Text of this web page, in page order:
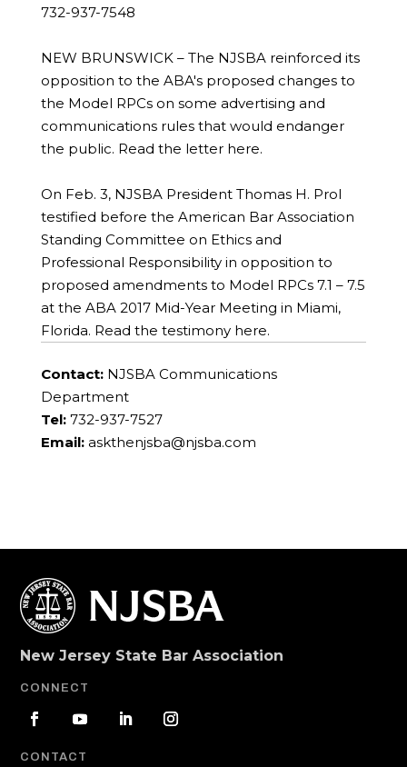
732-937-7548
NEW BRUNSWICK – The NJSBA reinforced its
opposition to the ABA's proposed changes to
the Model RPCs on some advertising and
communications rules that would endanger
the public. Read the letter here.
On Feb. 3, NJSBA President Thomas H. Prol
testified before the American Bar Association
Standing Committee on Ethics and
Professional Responsibility in opposition to
proposed amendments to Model RPCs 7.1 – 7.5
at the ABA 2017 Mid-Year Meeting in Miami,
Florida. Read the testimony here.
Contact:NJSBA Communications
Department
Tel:732-937-7527
Email: askthenjsba@njsba.com
New Jersey State Bar Association
CONNECT
CONTACT